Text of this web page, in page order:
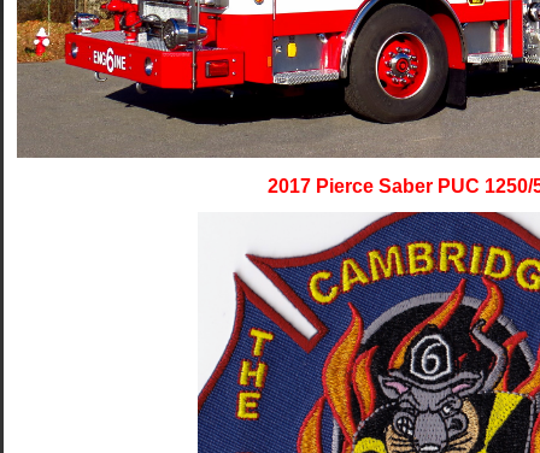
2017 Pierce Saber PUC 1250/